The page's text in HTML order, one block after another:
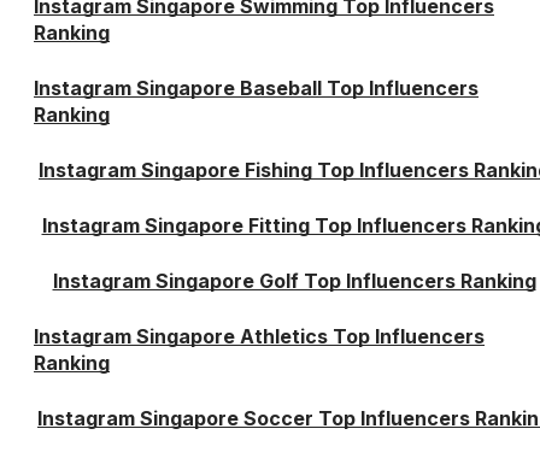
Instagram Singapore Swimming Top Influencers
Ranking
Instagram Singapore Baseball Top Influencers
Ranking
Instagram Singapore Fishing Top Influencers
Instagram Singapore Fitting Top Influencers
Instagram Singapore Golf Top Influencers Ranking
Instagram Singapore Athletics Top Influencers
Ranking
Instagram Singapore Soccer Top Influencers